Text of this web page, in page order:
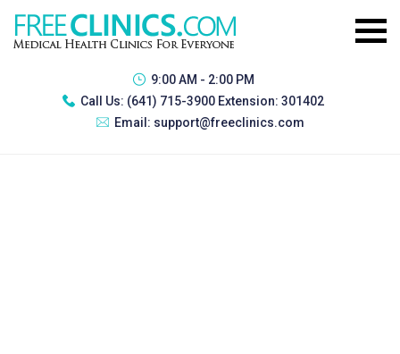
9:00 AM - 2:00 PM
Call Us: (641) 715-3900 Extension: 301402
Email: support@freeclinics.com